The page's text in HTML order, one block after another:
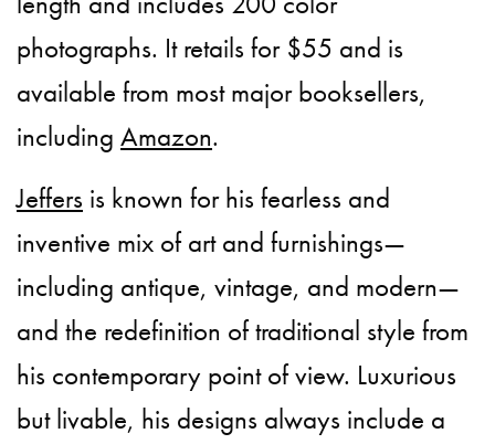
photographs. It retails for $55 and is
available from most major booksellers,
includingAmazon.
Jeffers is known for his fearless and
inventive mix of art and furnishings—
including antique, vintage, and modern—
and the redefinition of traditional style from
his contemporary point of view. Luxurious
but livable, his designs always include a